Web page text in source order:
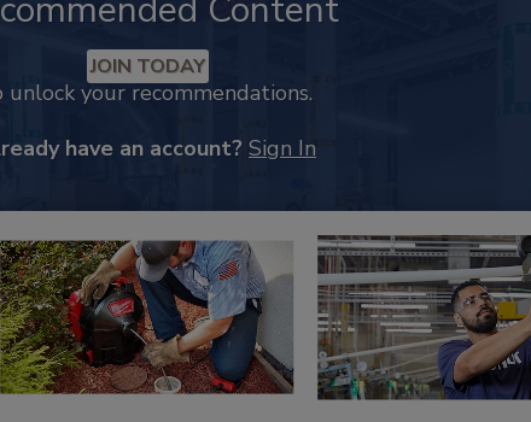
Content
JOIN TODAY
unlock your recommendations.
have an account? Sign In